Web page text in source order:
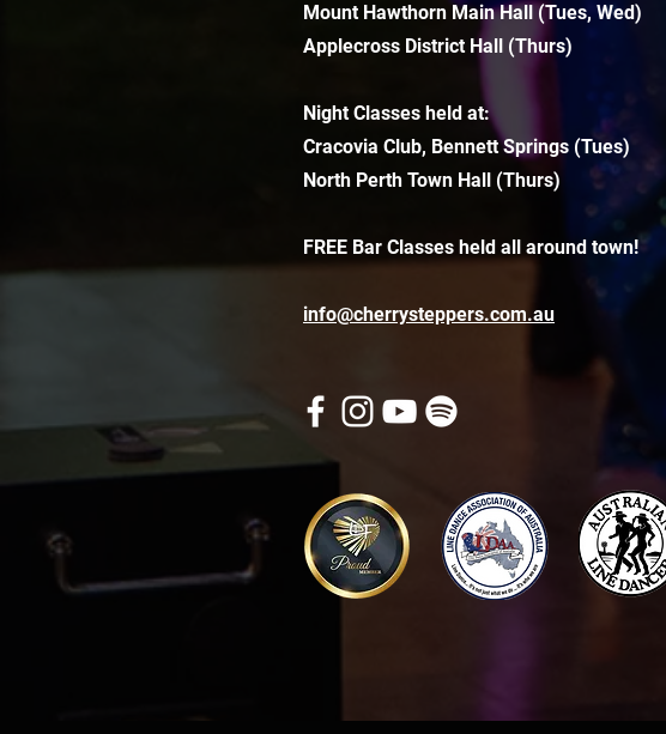
Mount Hawthorn Main Hall (Tues, Wed)
Applecross District Hall (Thurs)
Night Classes held at:
Cracovia Club, Bennett Springs (Tues)
North Perth Town Hall (Thurs)
FREE Bar Classes held all around town!
info@cherrysteppers.com.au